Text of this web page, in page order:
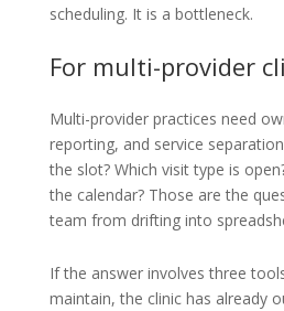
scheduling. It is a bottleneck.
For multi-provider
Multi-provider practices need
reporting, and service
the slot? Which visit type is
the calendar? Those are the
team from drifting into
If the answer involves three
maintain, the clinic has already